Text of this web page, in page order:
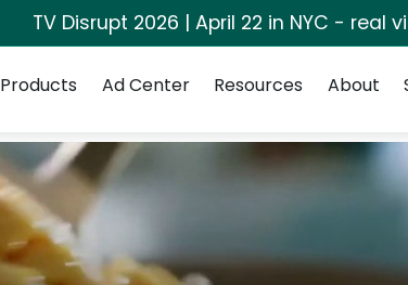
TV Disrupt 2026 | April 22 in NYC - real
Products Ad Center Resources About